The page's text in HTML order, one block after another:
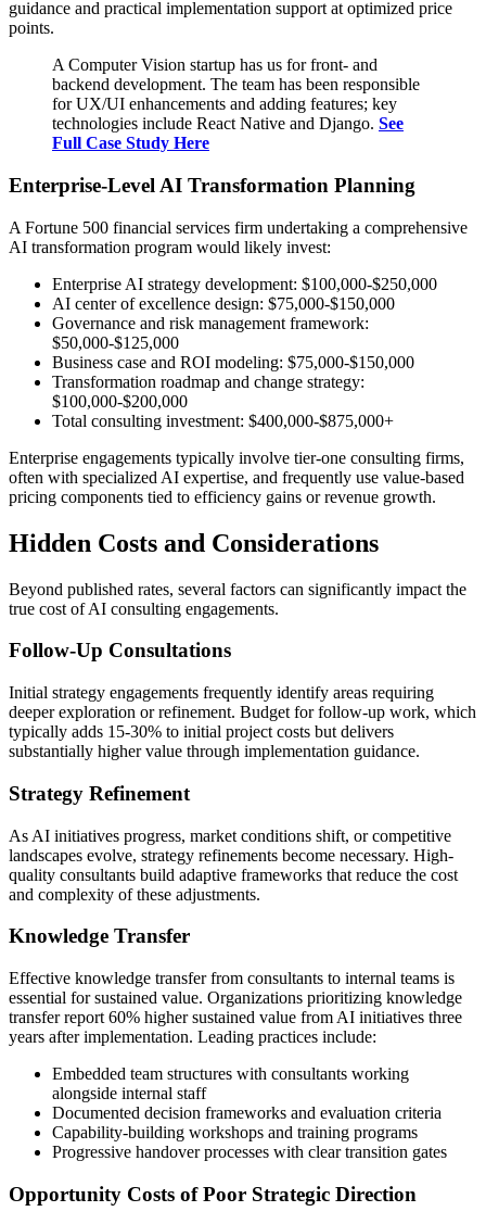
guidance and practical implementation support at optimized price
points.
A Computer Vision startup has us for front- and
backend development. The team has been responsible
for UX/UI enhancements and adding features; key
technologies include React Native and Django. See
Full Case Study Here
Enterprise-Level AI Transformation Planning
A Fortune 500 financial services firm undertaking a comprehensive
AI transformation program would likely invest:
Enterprise AI strategy development: $100,000-$250,000
AI center of excellence design: $75,000-$150,000
Governance and risk management framework:
$50,000-$125,000
Business case and ROI modeling: $75,000-$150,000
Transformation roadmap and change strategy:
$100,000-$200,000
Total consulting investment: $400,000-$875,000+
Enterprise engagements typically involve tier-one consulting firms,
often with specialized AI expertise, and frequently use value-based
pricing components tied to efficiency gains or revenue growth.
Hidden Costs and Considerations
Beyond published rates, several factors can significantly impact the
true cost of AI consulting engagements.
Follow-Up Consultations
Initial strategy engagements frequently identify areas requiring
deeper exploration or refinement. Budget for follow-up work, which
typically adds 15-30% to initial project costs but delivers
substantially higher value through implementation guidance.
Strategy Refinement
As AI initiatives progress, market conditions shift, or competitive
landscapes evolve, strategy refinements become necessary. High-
quality consultants build adaptive frameworks that reduce the cost
and complexity of these adjustments.
Knowledge Transfer
Effective knowledge transfer from consultants to internal teams is
essential for sustained value. Organizations prioritizing knowledge
transfer report 60% higher sustained value from AI initiatives three
years after implementation. Leading practices include:
Embedded team structures with consultants working
alongside internal staff
Documented decision frameworks and evaluation criteria
Capability-building workshops and training programs
Progressive handover processes with clear transition gates
Opportunity Costs of Poor Strategic Direction